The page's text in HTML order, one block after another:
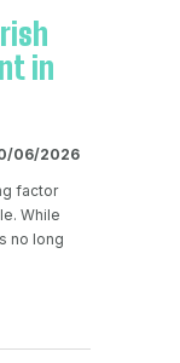
in
06/2026
factor
While
no long